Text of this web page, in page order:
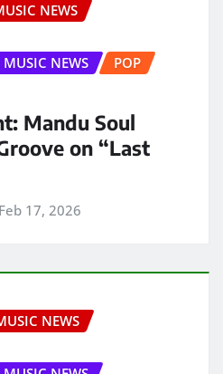
NEWS
MUSIC NEWS
POP
Mandu Soul
on “Last
Feb 17, 2026
NEWS